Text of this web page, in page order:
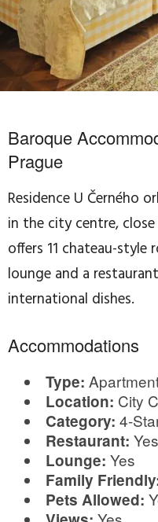
Baroque
Prague
Residence U Černého
in the city centre,
offers 11 chateau-
lounge and a
international dishes.
Accommodations
Type:
Location: City
Category: 4-
Restaurant: Yes
Lounge: Yes
Family
Pets Allowed: